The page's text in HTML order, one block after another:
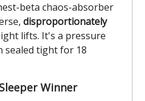
beta chaos-absorber
disproportionately
lifts. It's a pressure
sealed tight for 18
Winner